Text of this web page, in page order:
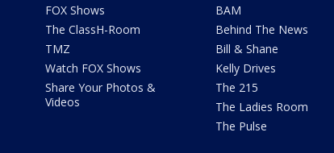
FOX Shows
The ClassH-Room
TMZ
Watch FOX Shows
Share Your Photos &
Videos
BAM
Behind The News
Bill & Shane
Kelly Drives
The 215
The Ladies Room
The Pulse